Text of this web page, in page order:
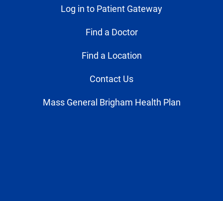
Log in to Patient Gateway
Find a Doctor
Find a Location
Contact Us
Mass General Brigham Health Plan